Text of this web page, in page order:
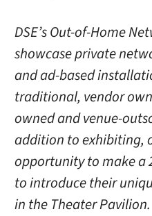
DSE’s Out-of-Home
showcase private
and ad-based
traditional, vendor
owned and venue-
addition to exhibiting,
opportunity to make a
to introduce their
in the Theater Pavilion.